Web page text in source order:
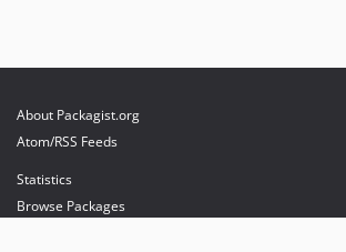
About Packagist.org
Atom/RSS Feeds
Statistics
Browse Packages